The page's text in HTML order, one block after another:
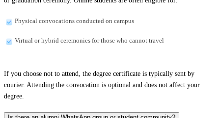
Physical convocations conducted on campus
Virtual or hybrid ceremonies for those who cannot travel
If you choose not to attend, the degree certificate is typically sent by
courier. Attending the convocation is optional and does not affect your
degree.